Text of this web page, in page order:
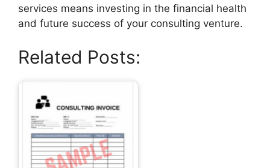
services means investing in the financial health
and future success of your consulting venture.
Related Posts: